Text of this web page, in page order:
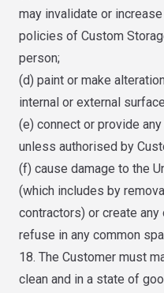
may invalidate or
policies of Custom
person;
(d) paint or make
internal or external
(e) connect or provide
unless authorised by
(f) cause damage to the
(which includes by
contractors) or create
refuse in any common
18. The Customer must
clean and in a state of